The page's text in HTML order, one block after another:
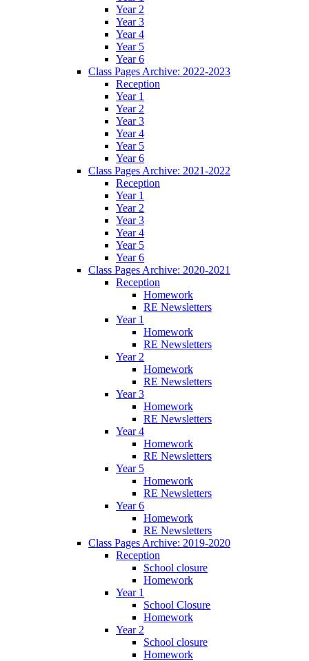
Year 2
Year 3
Year 4
Year 5
Year 6
Class Pages Archive: 2022-2023
Reception
Year 1
Year 2
Year 3
Year 4
Year 5
Year 6
Class Pages Archive: 2021-2022
Reception
Year 1
Year 2
Year 3
Year 4
Year 5
Year 6
Class Pages Archive: 2020-2021
Reception
Homework
RE Newsletters
Year 1
Homework
RE Newsletters
Year 2
Homework
RE Newsletters
Year 3
Homework
RE Newsletters
Year 4
Homework
RE Newsletters
Year 5
Homework
RE Newsletters
Year 6
Homework
RE Newsletters
Class Pages Archive: 2019-2020
Reception
School closure
Homework
Year 1
School Closure
Homework
Year 2
School closure
Homework